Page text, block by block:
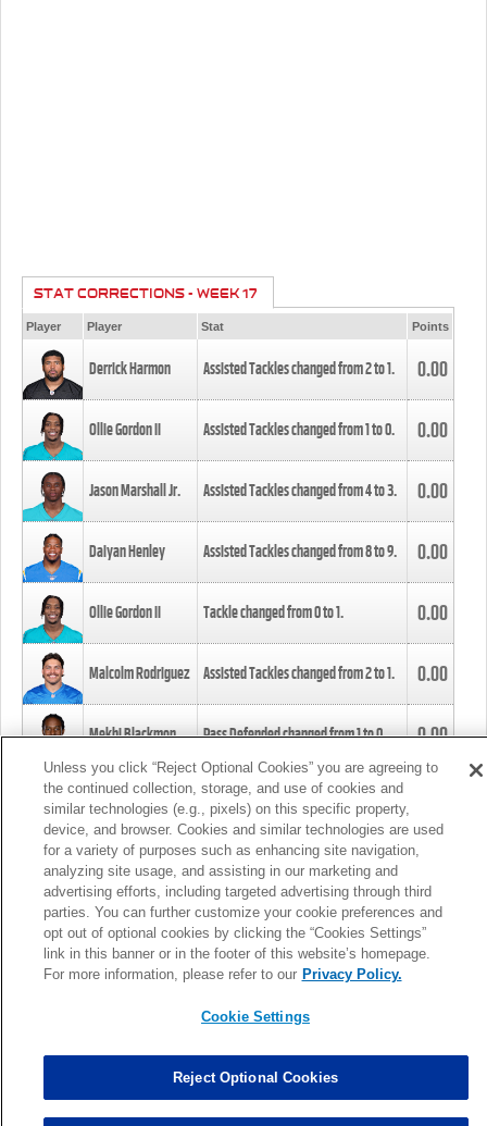
STAT CORRECTIONS - WEEK 17
Player Player Stat Points
Derrick Harmon Assisted Tackles changed from2to1. 0.00
Ollie Gordon II Assisted Tackles changed from1to0. 0.00
Jason Marshall Jr. Assisted Tackles changed from4to3. 0.00
Daiyan Henley Assisted Tackles changed from8to9. 0.00
Ollie Gordon II Tackle changed from0to1. 0.00
Malcolm Rodriguez Assisted Tackles changed from2to1. 0.00
Mekhi Blackmon Pass Defended changed from1to0. 0.00
Foye Oluokun Tackle changed from4to5.
Patrick Queen Assisted Tackles changed from3to4. 0.00
Marcus Davenport Assisted Tackles changed from3to2. 0.00
MORE
Unless you click “Reject Optional Cookies” you are agreeing to
the continued collection, storage, and use of cookies and
similar technologies (e.g., pixels) on this specific property,
device, and browser. Cookies and similar technologies are used
for a variety of purposes such as enhancing site navigation,
analyzing site usage, and assisting in our marketing and
advertising efforts, including targeted advertising through third
parties. You can further customize your cookie preferences and
opt out of optional cookies by clicking the “Cookies Settings”
link in this banner or in the footer of this website’s homepage.
For more information, please refer to our Privacy Policy.
Cookie Settings
Reject Optional Cookies